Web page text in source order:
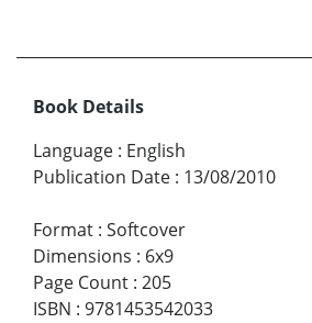
Book Details
Language : English
Publication Date : 13/08/2010
Format : Softcover
Dimensions : 6x9
Page Count : 205
ISBN : 9781453542033